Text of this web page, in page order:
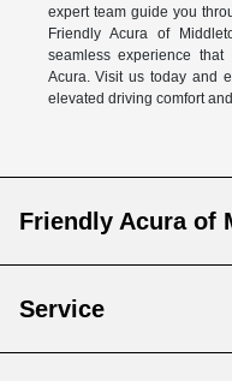
expert team guide you
Friendly Acura of
seamless experience
Acura. Visit us today and
elevated driving comfort
Friendly Acura of
Service